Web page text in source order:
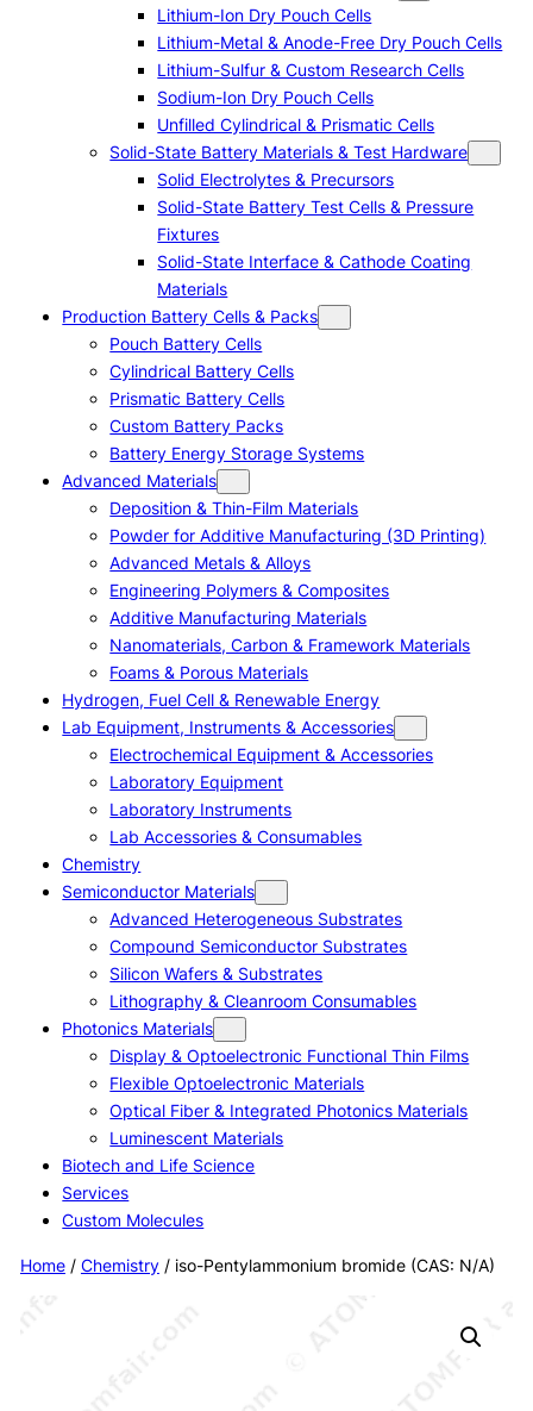
Lithium-Ion Dry Pouch Cells
Lithium-Metal & Anode-Free Dry Pouch Cells
Lithium-Sulfur & Custom Research Cells
Sodium-Ion Dry Pouch Cells
Unfilled Cylindrical & Prismatic Cells
Solid-State Battery Materials & Test Hardware
Solid Electrolytes & Precursors
Solid-State Battery Test Cells & Pressure
Fixtures
Solid-State Interface & Cathode Coating
Materials
Production Battery Cells & Packs
Pouch Battery Cells
Cylindrical Battery Cells
Prismatic Battery Cells
Custom Battery Packs
Battery Energy Storage Systems
Advanced Materials
Deposition & Thin-Film Materials
Powder for Additive Manufacturing (3D Printing)
Advanced Metals & Alloys
Engineering Polymers & Composites
Additive Manufacturing Materials
Nanomaterials, Carbon & Framework Materials
Foams & Porous Materials
Hydrogen, Fuel Cell & Renewable Energy
Lab Equipment, Instruments & Accessories
Electrochemical Equipment & Accessories
Laboratory Equipment
Laboratory Instruments
Lab Accessories & Consumables
Chemistry
Semiconductor Materials
Advanced Heterogeneous Substrates
Compound Semiconductor Substrates
Silicon Wafers & Substrates
Lithography & Cleanroom Consumables
Photonics Materials
Display & Optoelectronic Functional Thin Films
Flexible Optoelectronic Materials
Optical Fiber & Integrated Photonics Materials
Luminescent Materials
Biotech and Life Science
Services
Custom Molecules
Home/ Chemistry/ iso-Pentylammonium bromide (CAS: N/A)